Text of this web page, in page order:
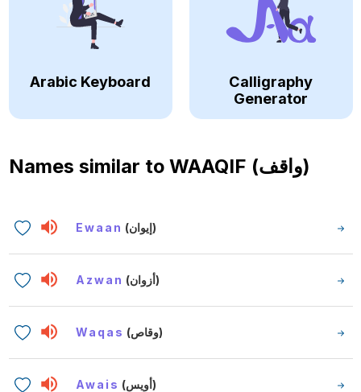
Arabic Keyboard
Calligraphy
Generator
Names similar to WAAQIF (واقف)
Ewaan (إيوان)
Azwan (أزوان)
Waqas (وقاص)
Awais (أويس)